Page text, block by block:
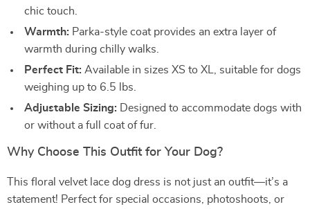
chic touch.
Warmth: Parka-style coat provides an extra layer of
warmth during chilly walks.
Perfect Fit: Available in sizes XS to XL, suitable for dogs
weighing up to 6.5 lbs.
Adjustable Sizing: Designed to accommodate dogs with
or without a full coat of fur.
Why Choose This Outfit for Your Dog?
This floral velvet lace dog dress is not just an outfit—it’s a
statement! Perfect for special occasions, photoshoots, or